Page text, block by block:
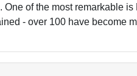
of the most remarkable
- over 100 have become